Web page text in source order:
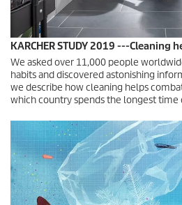
KARCHER STUDY 2019 ---Cleaning
We asked over 11,000 people
habits and discovered astonishing
we describe how cleaning helps
which country spends the longest time